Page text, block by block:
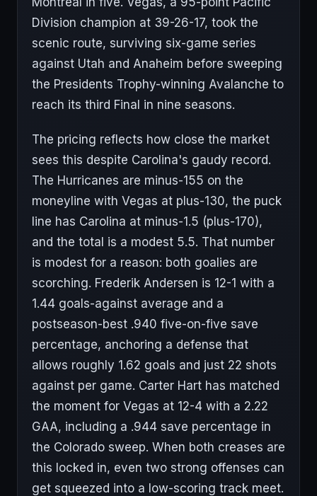
Division champion at 39-26-17, took the
scenic route, surviving six-game series
against Utah and Anaheim before sweeping
the Presidents Trophy-winning Avalanche to
reach its third Final in nine seasons.
The pricing reflects how close the market
sees this despite Carolina's gaudy record.
The Hurricanes are minus-155 on the
moneyline with Vegas at plus-130, the puck
line has Carolina at minus-1.5 (plus-170),
and the total is a modest 5.5. That number
is modest for a reason: both goalies are
scorching. Frederik Andersen is 12-1 with a
1.44 goals-against average and a
postseason-best .940 five-on-five save
percentage, anchoring a defense that
allows roughly 1.62 goals and just 22 shots
against per game. Carter Hart has matched
the moment for Vegas at 12-4 with a 2.22
GAA, including a .944 save percentage in
the Colorado sweep. When both creases are
this locked in, even two strong offenses can
get squeezed into a low-scoring track meet.